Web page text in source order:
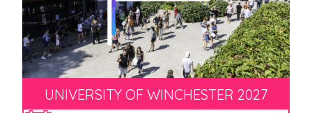
UNIVERSITY OF WINCHESTER 2027